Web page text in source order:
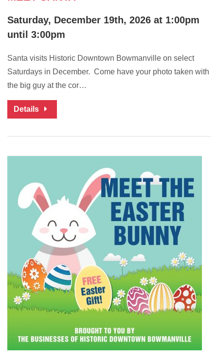
Saturday, December 19th, 2026 at 1:00pm
until 3:00pm
Santa visits Historic Downtown Bowmanville on select
Saturdays in December. Come have your photo taken with
the big guy at the cor…
Details